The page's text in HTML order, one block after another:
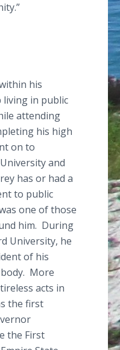
his
living in public
attending
his high
on to
and
has or had a
to public
one of those
him. During
University, he
of his
More
acts in
the first
the First